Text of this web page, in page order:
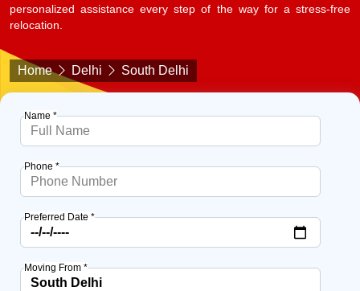
personalized assistance every step of the way for a stress-free
relocation.
Home Delhi South Delhi
Name *
Phone *
Preferred Date *
Moving From *